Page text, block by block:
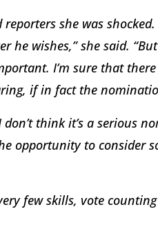
reporters she was
wishes,” she said.
I’m sure that
if in fact the
don’t think it’s a serious
opportunity to consider
few skills, vote